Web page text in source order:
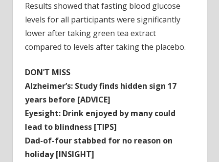
Results showed that fasting blood glucose
levels for all participants were significantly
lower after taking green tea extract
compared to levels after taking the placebo.
DON’T MISS
Alzheimer’s: Study finds hidden sign 17
years before [ADVICE]
Eyesight: Drink enjoyed by many could
lead to blindness [TIPS]
Dad-of-four stabbed for no reason on
holiday [INSIGHT]